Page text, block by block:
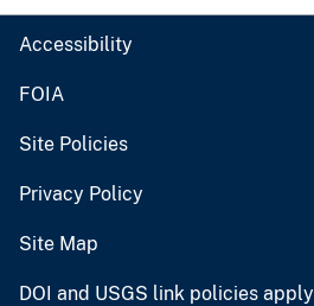
Accessibility
FOIA
Site Policies
Privacy Policy
Site Map
DOI and USGS link policies apply